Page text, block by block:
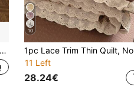
10
11 Left
28.24€